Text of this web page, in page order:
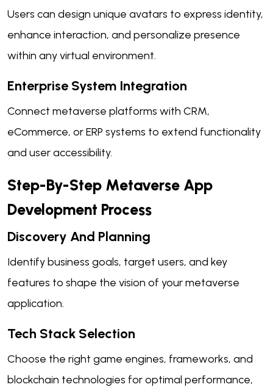
Users can design unique avatars to express identity,
enhance interaction, and personalize presence
within any virtual environment.
Enterprise System Integration
Connect metaverse platforms with CRM,
eCommerce, or ERP systems to extend functionality
and user accessibility.
Step-By-Step Metaverse App
Development Process
Discovery And Planning
Identify business goals, target users, and key
features to shape the vision of your metaverse
application.
Tech Stack Selection
Choose the right game engines, frameworks, and
blockchain technologies for optimal performance,